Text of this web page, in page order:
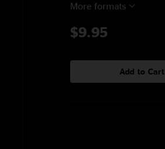
More formats
$9.95
Add to Cart